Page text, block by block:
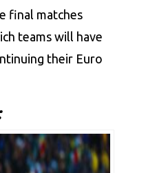
final matches
teams will have
their Euro